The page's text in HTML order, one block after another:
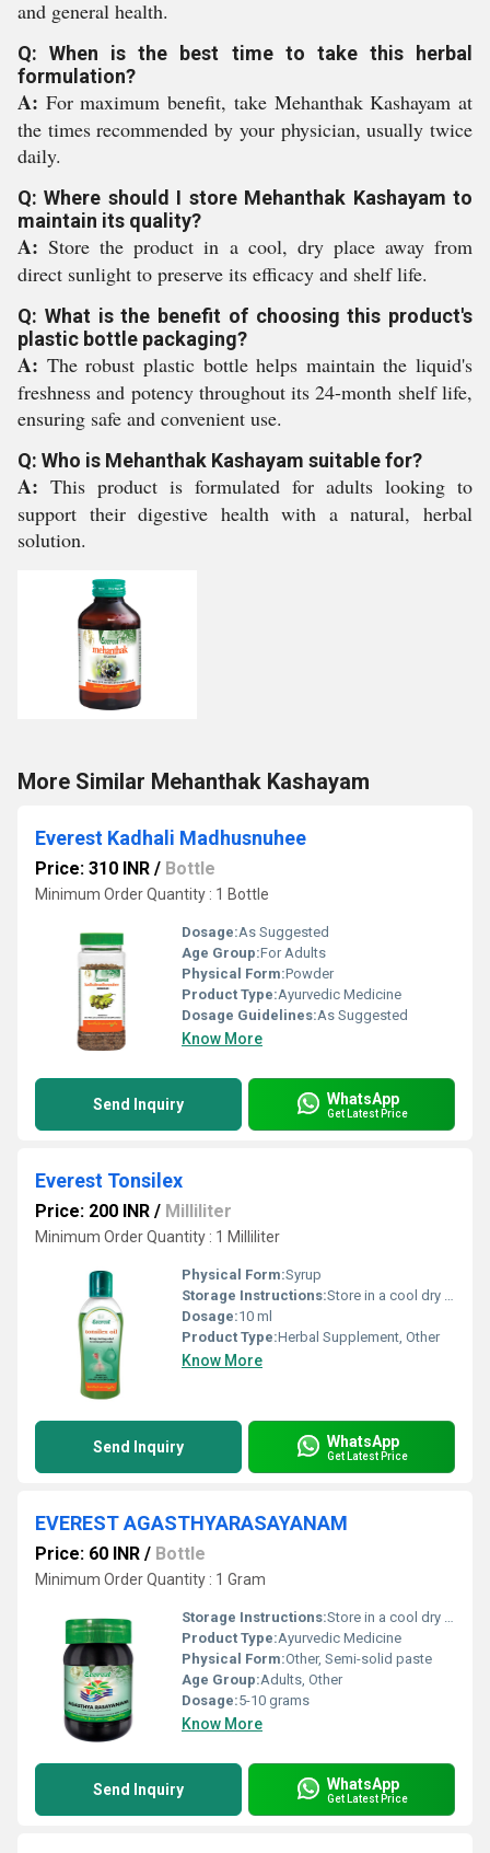
and general health.
Q: When is the best time to take this herbal
formulation?
A: For maximum benefit, take Mehanthak Kashayam at
the times recommended by your physician, usually twice
daily.
Q: Where should I store Mehanthak Kashayam to
maintain its quality?
A: Store the product in a cool, dry place away from
direct sunlight to preserve its efficacy and shelf life.
Q: What is the benefit of choosing this product's
plastic bottle packaging?
A: The robust plastic bottle helps maintain the liquid's
freshness and potency throughout its 24-month shelf life,
ensuring safe and convenient use.
Q: Who is Mehanthak Kashayam suitable for?
A: This product is formulated for adults looking to
support their digestive health with a natural, herbal
solution.
More Similar Mehanthak Kashayam
Everest Kadhali Madhusnuhee
Price: 310 INR / Bottle
Minimum Order Quantity : 1 Bottle
Dosage:As Suggested
Age Group:For Adults
Physical Form:Powder
Product Type:Ayurvedic Medicine
Dosage Guidelines:As Suggested
Know More
Send Inquiry WhatsApp
Get Latest Price
Everest Tonsilex
Price: 200 INR / Milliliter
Minimum Order Quantity : 1 Milliliter
Physical Form:Syrup
Storage Instructions:Store in a cool dry place away from direct sunlight. Keep out of reach of children.
Dosage:10 ml
Product Type:Herbal Supplement, Other
Know More
Send Inquiry WhatsApp
Get Latest Price
EVEREST AGASTHYARASAYANAM
Price: 60 INR / Bottle
Minimum Order Quantity : 1 Gram
Storage Instructions:Store in a cool dry place away from direct sunlight and moisture.
Product Type:Ayurvedic Medicine
Physical Form:Other, Semi-solid paste
Age Group:Adults, Other
Dosage:5-10 grams
Know More
Send Inquiry WhatsApp
Get Latest Price